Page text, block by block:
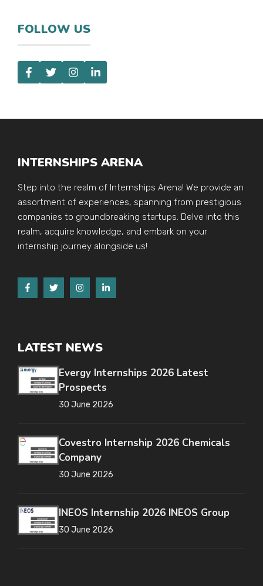
FOLLOW US
INTERNSHIPS ARENA
Step into the realm of Internships Arena! We provide an
assortment of experiences, spanning from prestigious
companies to groundbreaking startups. Delve into this
realm, acquire knowledge, and embark on your
internship journey alongside us!
LATEST NEWS
Evergy Internships 2026 Latest
Prospects
30 June 2026
Covestro Internship 2026 Chemicals
Company
30 June 2026
INEOS Internship 2026 INEOS Group
30 June 2026